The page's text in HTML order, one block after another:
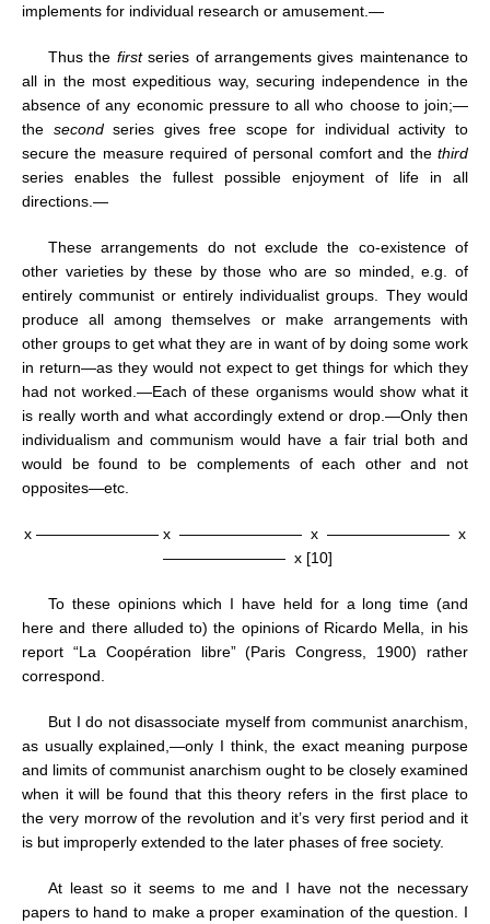
implements for individual research or amusement.—
Thus the firstseries of arrangements gives maintenance to
all in the most expeditious way, securing independence in the
absence of any economic pressure to all who choose to join;—
the secondseries gives free scope for individual activity to
secure the measure required of personal comfort and the third
series enables the fullest possible enjoyment of life in all
directions.—
These arrangements do not exclude the co-existence of
other varieties by these by those who are so minded, e.g. of
entirely communist or entirely individualist groups. They would
produce all among themselves or make arrangements with
other groups to get what they are in want of by doing some work
in return—as they would not expect to get things for which they
had not worked.—Each of these organisms would show what it
is really worth and what accordingly extend or drop.—Only then
individualism and communism would have a fair trial both and
would be found to be complements of each other and not
opposites—etc.
x ———————— x ———————— x ———————— x
———————— x [10]
To these opinions which I have held for a long time (and
here and there alluded to) the opinions of Ricardo Mella, in his
report “La Coopération libre” (Paris Congress, 1900) rather
correspond.
But I do not disassociate myself from communist anarchism,
as usually explained,—only I think, the exact meaning purpose
and limits of communist anarchism ought to be closely examined
when it will be found that this theory refers in the first place to
the very morrow of the revolution and it’s very first period and it
is but improperly extended to the later phases of free society.
At least so it seems to me and I have not the necessary
papers to hand to make a proper examination of the question. I